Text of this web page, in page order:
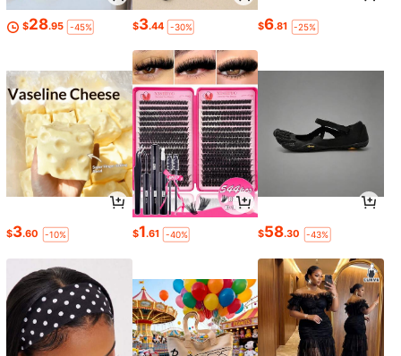
$28.95 -45% $3.44 -30% $6.81 -25%
$3.60 -10% $1.61 -40% $58.30 -43%